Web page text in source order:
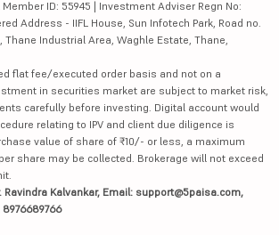
Member ID: 55945 | Investment Adviser Regn No:
Address - IIFL House, Sun Infotech Park, Road no.
Thane Industrial Area, Waghle Estate, Thane,
flat fee/executed order basis and not on a
in securities market are subject to market risk,
carefully before investing. Digital account would
relating to IPV and client due diligence is
value of share of ₹10/- or less, a maximum
share may be collected. Brokerage will not exceed
Ravindra Kalvankar, Email: support@5paisa.com,